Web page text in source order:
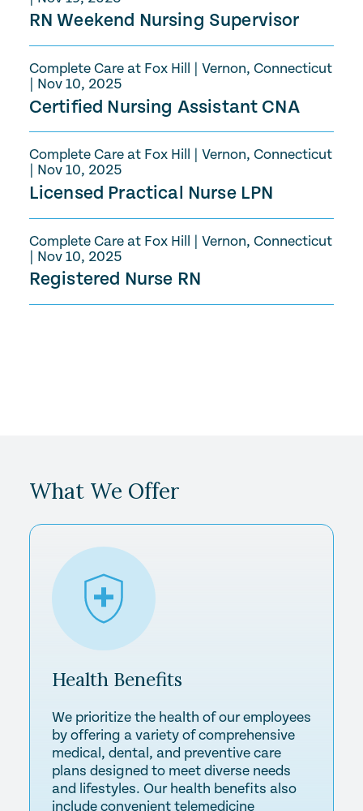
RN Weekend Nursing Supervisor
Complete Care at Fox Hill
Vernon, Connecticut
Nov 10, 2025
Certified Nursing Assistant CNA
Complete Care at Fox Hill
Vernon, Connecticut
Nov 10, 2025
Licensed Practical Nurse LPN
Complete Care at Fox Hill
Vernon, Connecticut
Nov 10, 2025
Registered Nurse RN
What We Offer
HealthBenefits
We prioritize the health of our employees
by offering a variety of comprehensive
medical, dental, and preventive care
plans designed to meet diverse needs
and lifestyles. Our health benefits also
include convenient telemedicine